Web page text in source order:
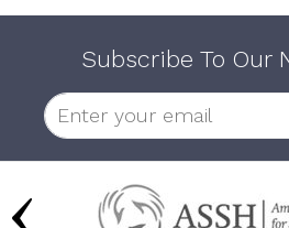
Subscribe To Our